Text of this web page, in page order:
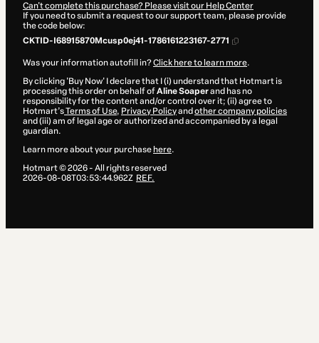
Can't complete this purchase? Please visit our Help Center
If you need to submit a request to our support team, please provide
the code below:
CKTID-I68915870Mcusp0ej41-1786161223167-2771
Was your information autofill in?Click here to learn more.
By clicking 'Buy Now' I declare that I (i) understand that Hotmart is
processing this order on behalf ofAline Soaperand has no
responsibility for the content and/or control over it; (ii) agree to
Hotmart’sTerms of Use, Privacy Policyand other company policies
and (iii) am of legal age or authorized and accompanied by a legal
guardian.
Learn more about your purchase here.
Hotmart ©2026- All rights reserved
2026-08-08T03:53:44.962Z REF.